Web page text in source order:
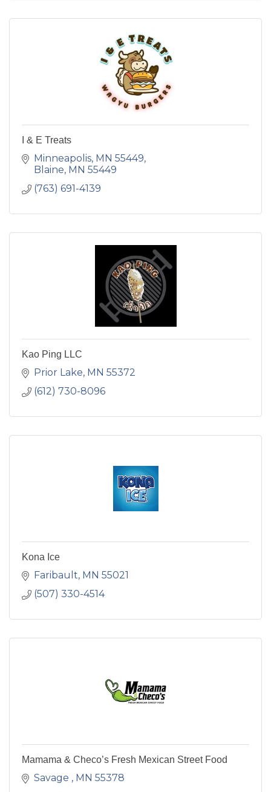
I & E Treats
Minneapolis, MN 55449
Blaine MN 55449
(763) 691-4139
Kao Ping LLC
Prior Lake MN 55372
(612) 730-8096
Kona Ice
Faribault MN 55021
(507) 330-4514
Mamama & Checo’s Fresh Mexican Street Food
Savage MN 55378